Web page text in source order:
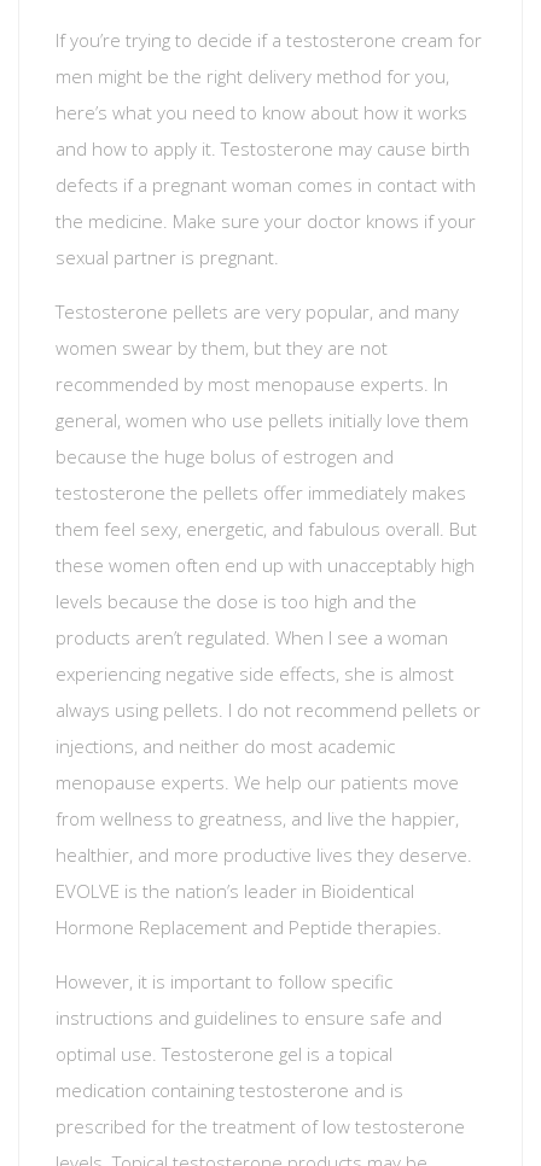
If you’re trying to decide if a testosterone cream for
men might be the right delivery method for you,
here’s what you need to know about how it works
and how to apply it. Testosterone may cause birth
defects if a pregnant woman comes in contact with
the medicine. Make sure your doctor knows if your
sexual partner is pregnant.
Testosterone pellets are very popular, and many
women swear by them, but they are not
recommended by most menopause experts. In
general, women who use pellets initially love them
because the huge bolus of estrogen and
testosterone the pellets offer immediately makes
them feel sexy, energetic, and fabulous overall. But
these women often end up with unacceptably high
levels because the dose is too high and the
products aren’t regulated. When I see a woman
experiencing negative side effects, she is almost
always using pellets. I do not recommend pellets or
injections, and neither do most academic
menopause experts. We help our patients move
from wellness to greatness, and live the happier,
healthier, and more productive lives they deserve.
EVOLVE is the nation’s leader in Bioidentical
Hormone Replacement and Peptide therapies.
However, it is important to follow specific
instructions and guidelines to ensure safe and
optimal use. Testosterone gel is a topical
medication containing testosterone and is
prescribed for the treatment of low testosterone